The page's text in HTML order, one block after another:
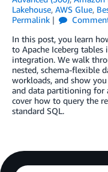
Lakehouse, AWS Glue,
Permalink
In this post, you learn
to Apache Iceberg
integration. We walk
nested, schema-flexible
workloads, and show
and data partitioning for
cover how to query the
standard SQL.